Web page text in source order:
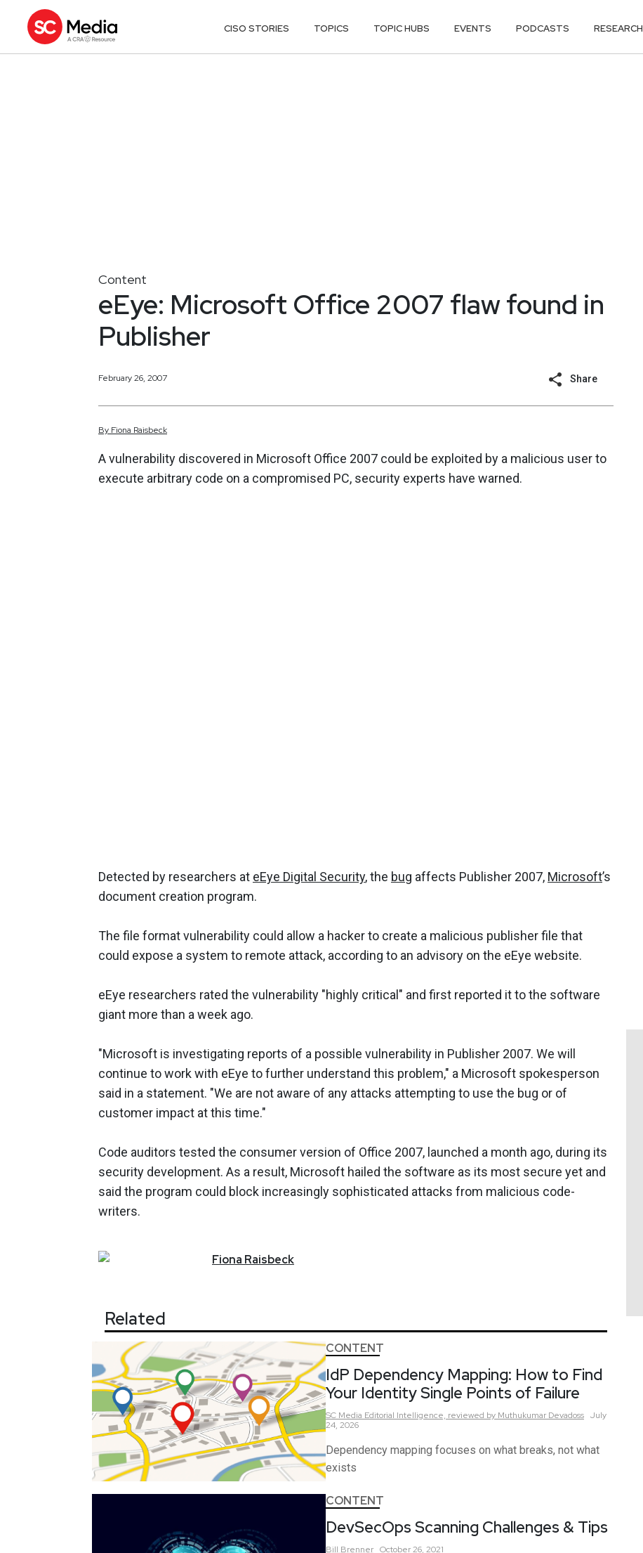
CISO STORIES TOPICS TOPIC HUBS EVENTS PODCASTS RESEARCH
Content
eEye: Microsoft Office 2007 flaw found in
Publisher
February 26, 2007 Share
By Fiona Raisbeck
A vulnerability discovered in Microsoft Office 2007 could be exploited by a malicious user to
execute arbitrary code on a compromised PC, security experts have warned.
Detected by researchers at eEye Digital Security, the bug affects Publisher 2007, Microsoft’s
document creation program.
The file format vulnerability could allow a hacker to create a malicious publisher file that
could expose a system to remote attack, according to an advisory on the eEye website.
eEye researchers rated the vulnerability "highly critical" and first reported it to the software
giant more than a week ago.
"Microsoft is investigating reports of a possible vulnerability in Publisher 2007. We will
continue to work with eEye to further understand this problem," a Microsoft spokesperson
said in a statement. "We are not aware of any attacks attempting to use the bug or of
customer impact at this time."
Code auditors tested the consumer version of Office 2007, launched a month ago, during its
security development. As a result, Microsoft hailed the software as its most secure yet and
said the program could block increasingly sophisticated attacks from malicious code-
writers.
Fiona Raisbeck
Related
CONTENT
IdP Dependency Mapping: How to Find
Your Identity Single Points of Failure
SC Media Editorial Intelligence, reviewed by Muthukumar Devadoss July
24, 2026
Dependency mapping focuses on what breaks, not what
exists
CONTENT
DevSecOps Scanning Challenges & Tips
Bill Brenner October 26, 2021